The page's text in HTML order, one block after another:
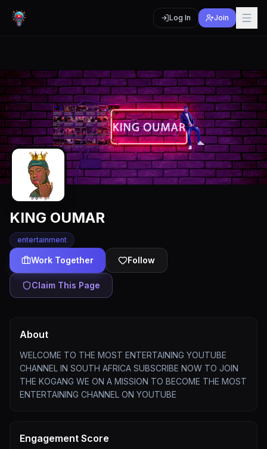
Log In Join
KING OUMAR
entertainment
Work Together Follow
Claim This Page
About
WELCOME TO THE MOST ENTERTAINING YOUTUBE
CHANNEL IN SOUTH AFRICA SUBSCRIBE NOW TO JOIN
THE KOGANG WE ON A MISSION TO BECOME THE MOST
ENTERTAINING CHANNEL ON YOUTUBE
Engagement Score